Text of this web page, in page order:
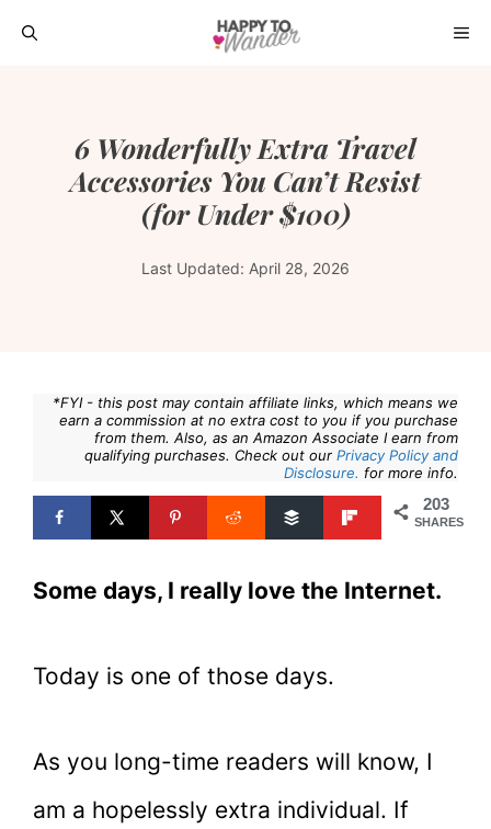
Skip
6 Wonderfully Extra Travel
Accessories You Can’t Resist
(for Under $100)
Last Updated: April 28, 2026
*FYI - this post may contain affiliate links, which means we
earn a commission at no extra cost to you if you purchase
from them. Also, as an Amazon Associate I earn from
qualifying purchases. Check out our Privacy Policy and
Disclosure. for more info.
203
SHARES
Some days, I really love the Internet.
Today is one of those days.
As you long-time readers will know, I
am a hopelessly extra individual. If